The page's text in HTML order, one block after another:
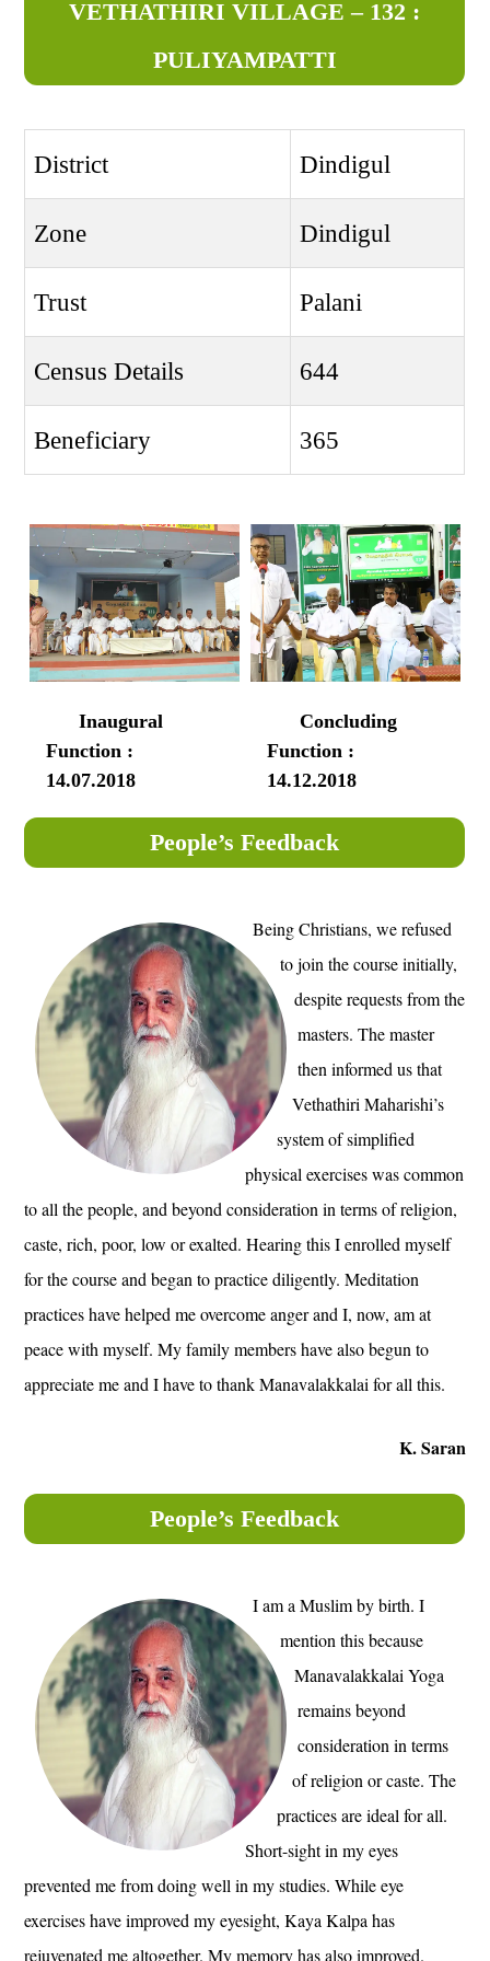
VETHATHIRI VILLAGE – 132 :
PULIYAMPATTI
District Dindigul
Zone Dindigul
Trust Palani
Census Details 644
Beneficiary 365
Inaugural
Function :
14.07.2018
Concluding
Function :
14.12.2018
People’s Feedback
Being Christians, we refused
to join the course initially,
despite requests from the
masters. The master
then informed us that
Vethathiri Maharishi’s
system of simplified
physical exercises was common
to all the people, and beyond consideration in terms of religion,
caste, rich, poor, low or exalted. Hearing this I enrolled myself
for the course and began to practice diligently. Meditation
practices have helped me overcome anger and I, now, am at
peace with myself. My family members have also begun to
appreciate me and I have to thank Manavalakkalai for all this.
K. Saran
People’s Feedback
I am a Muslim by birth. I
mention this because
Manavalakkalai Yoga
remains beyond
consideration in terms
of religion or caste. The
practices are ideal for all.
Short-sight in my eyes
prevented me from doing well in my studies. While eye
exercises have improved my eyesight, Kaya Kalpa has
rejuvenated me altogether. My memory has also improved.